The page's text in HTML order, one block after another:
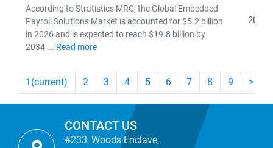
According to Stratistics MRC, the Global Embedded
Payroll Solutions Market is accounted for $5.2 billion
in 2026 and is expected to reach $19.8 billion by
2034 ... Read more
2026
1 (current) 2 3 4 5 6 7 8 9 >
CONTACT US
#233, Woods Enclave,